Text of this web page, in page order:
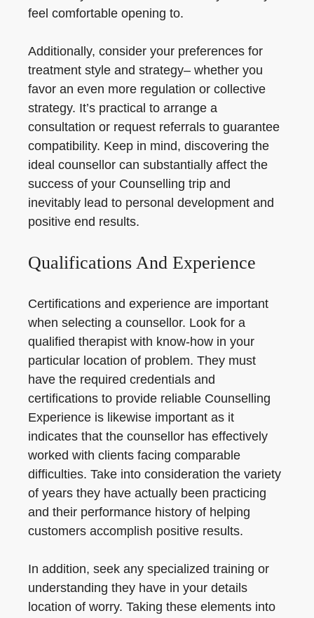
feel comfortable opening to.
Additionally, consider your preferences for
treatment style and strategy– whether you
favor an even more regulation or collective
strategy. It’s practical to arrange a
consultation or request referrals to guarantee
compatibility. Keep in mind, discovering the
ideal counsellor can substantially affect the
success of your Counselling trip and
inevitably lead to personal development and
positive end results.
Qualifications And Experience
Certifications and experience are important
when selecting a counsellor. Look for a
qualified therapist with know-how in your
particular location of problem. They must
have the required credentials and
certifications to provide reliable Counselling
Experience is likewise important as it
indicates that the counsellor has effectively
worked with clients facing comparable
difficulties. Take into consideration the variety
of years they have actually been practicing
and their performance history of helping
customers accomplish positive results.
In addition, seek any specialized training or
understanding they have in your details
location of worry. Taking these elements into